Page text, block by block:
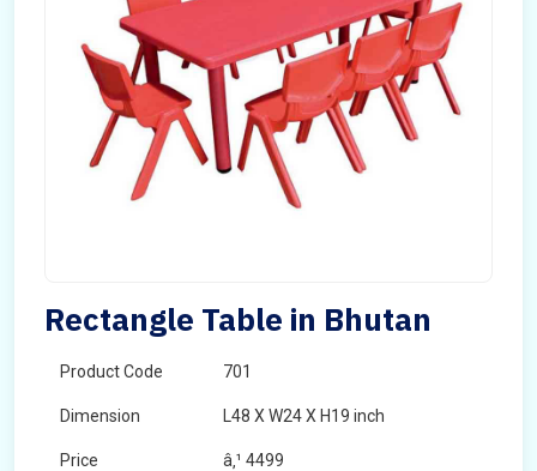
Rectangle Table in Bhutan
Product Code 701
Dimension L48 X W24 X H19 inch
Price â‚¹ 4499